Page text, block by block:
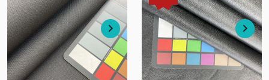
Next